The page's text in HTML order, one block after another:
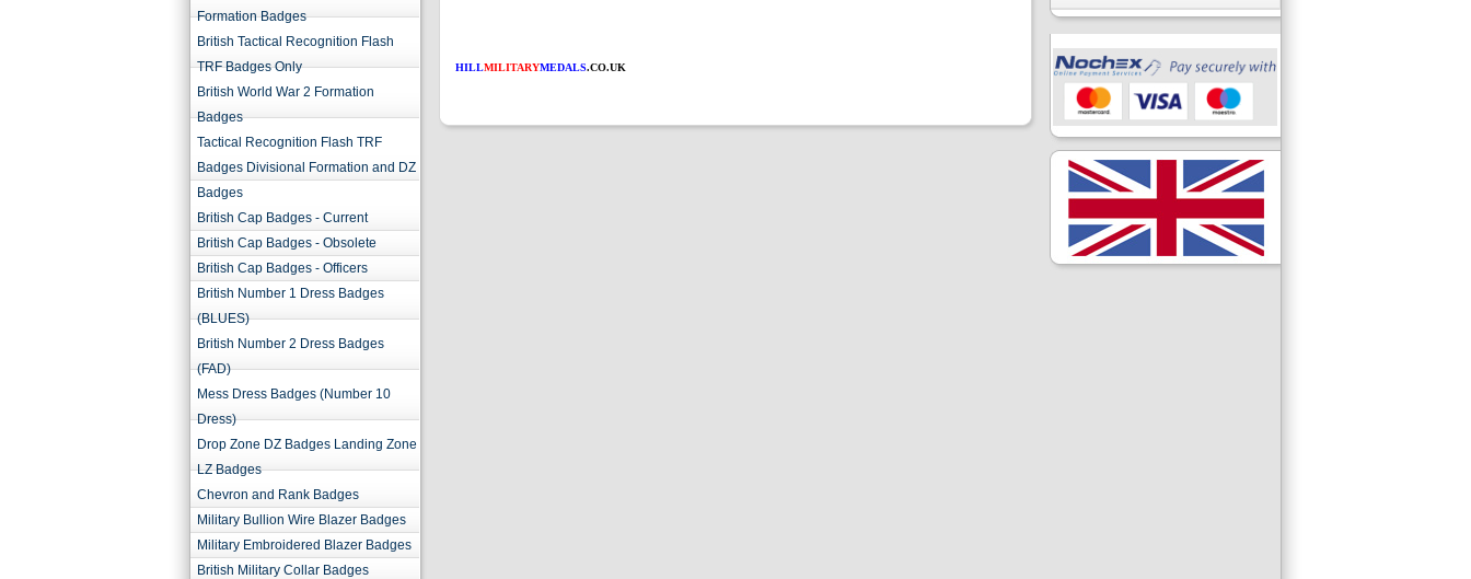
Formation Badges
British Tactical Recognition Flash
TRF Badges Only
British World War 2 Formation
Badges
Tactical Recognition Flash TRF
Badges Divisional Formation and DZ
Badges
British Cap Badges - Current
British Cap Badges - Obsolete
British Cap Badges - Officers
British Number 1 Dress Badges
(BLUES)
British Number 2 Dress Badges
(FAD)
Mess Dress Badges (Number 10
Dress)
Drop Zone DZ Badges Landing Zone
LZ Badges
Chevron and Rank Badges
Military Bullion Wire Blazer Badges
Military Embroidered Blazer Badges
British Military Collar Badges
HILLMILITARYMEDALS.CO.UK